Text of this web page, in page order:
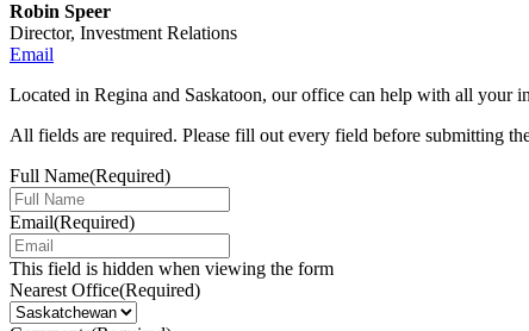
Robin Speer
Director, Investment Relations
Email
Located in Regina and Saskatoon, our office can help with all your
All fields are required. Please fill out every field before submitting
Full Name(Required)
Email(Required)
This field is hidden when viewing the form
Nearest Office(Required)